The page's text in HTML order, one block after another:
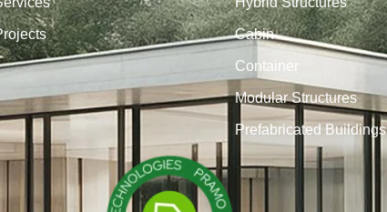
Cabin
Container
Modular Structures
Prefabricated Buildings